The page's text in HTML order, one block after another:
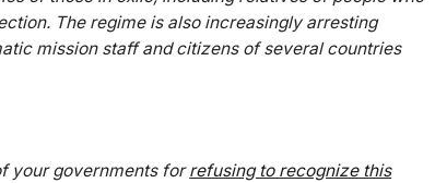
The regime is also increasingly arresting
mission staff and citizens of several countries
your governments forrefusing to recognize this